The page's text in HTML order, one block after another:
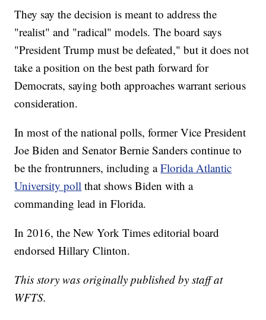
They say the decision is meant to address the
"realist" and "radical" models. The board says
"President Trump must be defeated," but it does not
take a position on the best path forward for
Democrats, saying both approaches warrant serious
consideration.
In most of the national polls, former Vice President
Joe Biden and Senator Bernie Sanders continue to
be the frontrunners, including aFlorida Atlantic
University poll that shows Biden with a
commanding lead in Florida.
In 2016, the New York Times editorial board
endorsed Hillary Clinton.
This story was originally published by staff at
WFTS.